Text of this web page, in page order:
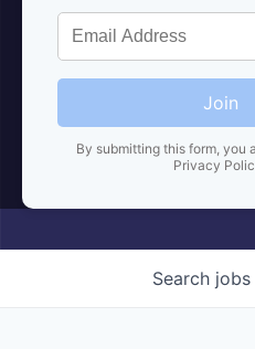
Join
By submitting this form, you
Privacy
Search jobs